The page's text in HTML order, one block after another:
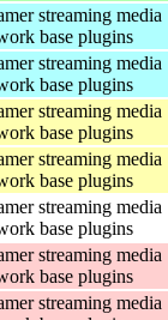
streaming media
base plugins
streaming media
base plugins
streaming media
base plugins
streaming media
base plugins
streaming media
base plugins
streaming media
base plugins
streaming media